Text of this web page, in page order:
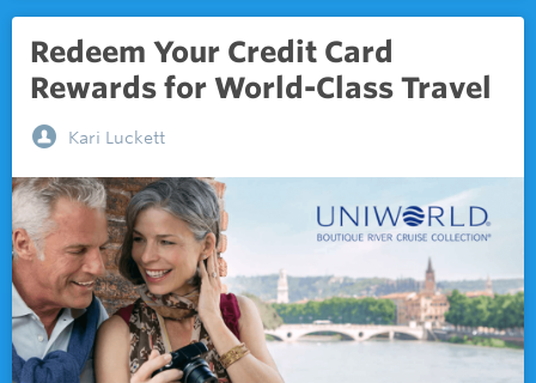
Redeem Your Credit Card
Rewards for World-Class Travel
Kari Luckett